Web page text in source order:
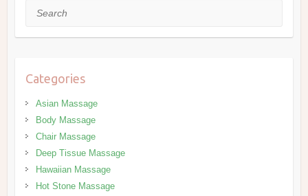
Search
Categories
Asian Massage
Body Massage
Chair Massage
Deep Tissue Massage
Hawaiian Massage
Hot Stone Massage